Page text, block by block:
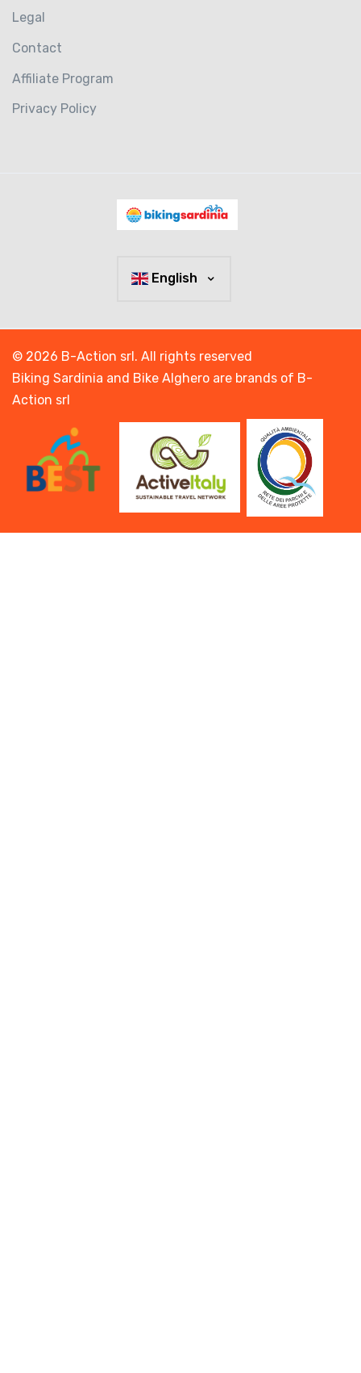
Legal
Contact
Affiliate Program
Privacy Policy
English
© 2026 B-Action srl. All rights reserved
Biking Sardinia and Bike Alghero are brands of B-
Action srl